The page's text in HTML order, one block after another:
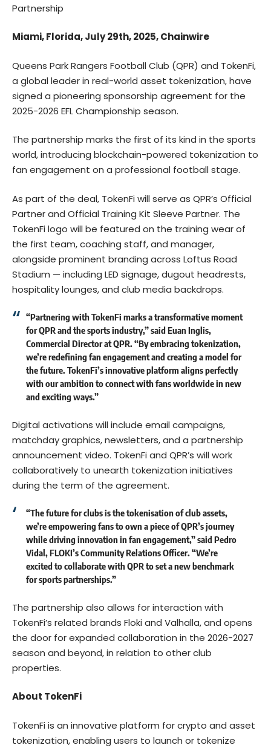
Partnership
Miami, Florida, July 29th, 2025, Chainwire
Queens Park Rangers Football Club (QPR) and TokenFi,
a global leader in real-world asset tokenization, have
signed a pioneering sponsorship agreement for the
2025-2026 EFL Championship season.
The partnership marks the first of its kind in the sports
world, introducing blockchain-powered tokenization to
fan engagement on a professional football stage.
As part of the deal, TokenFi will serve as QPR’s Official
Partner and Official Training Kit Sleeve Partner. The
TokenFi logo will be featured on the training wear of
the first team, coaching staff, and manager,
alongside prominent branding across Loftus Road
Stadium — including LED signage, dugout headrests,
hospitality lounges, and club media backdrops.
“Partnering with TokenFi marks a transformative moment
for QPR and the sports industry,” said Euan Inglis,
Commercial Director at QPR. “By embracing tokenization,
we’re redefining fan engagement and creating a model for
the future. TokenFi’s innovative platform aligns perfectly
with our ambition to connect with fans worldwide in new
and exciting ways.”
Digital activations will include email campaigns,
matchday graphics, newsletters, and a partnership
announcement video. TokenFi and QPR’s will work
collaboratively to unearth tokenization initiatives
during the term of the agreement.
“The future for clubs is the tokenisation of club assets,
we’re empowering fans to own a piece of QPR’s journey
while driving innovation in fan engagement,” said Pedro
Vidal, FLOKI’s Community Relations Officer. “We’re
excited to collaborate with QPR to set a new benchmark
for sports partnerships.”
The partnership also allows for interaction with
TokenFi’s related brands Floki and Valhalla, and opens
the door for expanded collaboration in the 2026-2027
season and beyond, in relation to other club
properties.
About TokenFi
TokenFiis an innovative platform for crypto and asset
tokenization, enabling users to launch or tokenize